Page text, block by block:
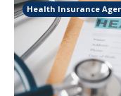
Health Insurance